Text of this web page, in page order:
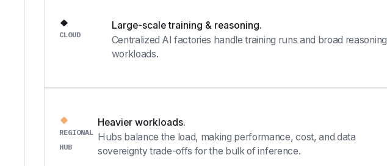
CLOUD
Large-scale training & reasoning.
Centralized AI factories handle training runs and broad reasoning
workloads.
REGIONAL
HUB
Heavier workloads.
Hubs balance the load, making performance, cost, and data
sovereignty trade-offs for the bulk of inference.